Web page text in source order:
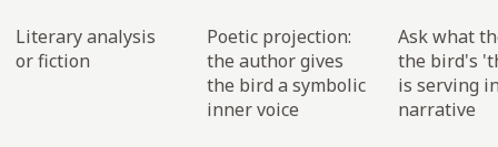
Literary analysis
or fiction
Poetic projection:
the author gives
the bird a symbolic
inner voice
Ask what
the bird's
is serving
narrative